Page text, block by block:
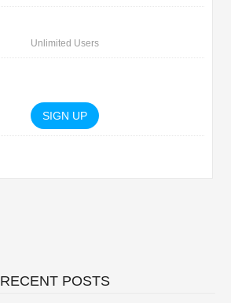
Unlimited Users
SIGN UP
RECENT POSTS